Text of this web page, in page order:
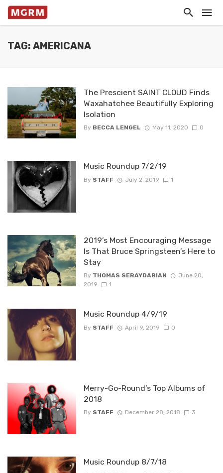
TAG: AMERICANA
The Prescient SAINT CLOUD Finds
Waxahatchee Beautifully Exploring
Isolation
By BECCA LENGEL May 11, 2020 0
Music Roundup 7/2/19
By STAFF July 2, 2019 1
2019’s Most Encouraging Message
Is That Bruce Springsteen’s Here to
Stay
By THOMAS SERAYDARIAN
June 20,
2019
1
Music Roundup 4/9/19
By STAFF April 9, 2019 0
Merry-Go-Round’s Top Albums of
2018
By STAFF December 28, 2018 3
Music Roundup 8/7/18